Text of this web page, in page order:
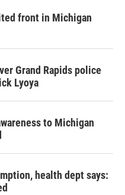
front in Michigan
Grand Rapids police
Lyoya
to Michigan
health dept says: